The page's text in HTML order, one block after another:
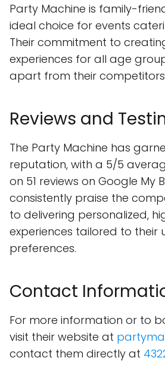
Party Machine is family-
ideal choice for events
Their commitment to
experiences for all age
apart from their
Reviews and
The Party Machine has
reputation, with a 5/5
on 51 reviews on Google My
consistently praise the
to delivering personalized,
experiences tailored to their
preferences.
Contact
For more information or to
visit their website at
contact them directly at